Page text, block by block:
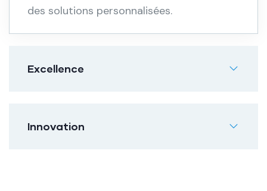
des solutions personnalisées.
Excellence
Innovation